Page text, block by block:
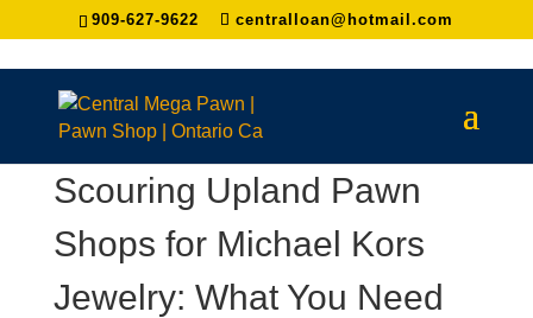
909-627-9622 centralloan@hotmail.com
Scouring Upland Pawn
Shops for Michael Kors
Jewelry: What You Need